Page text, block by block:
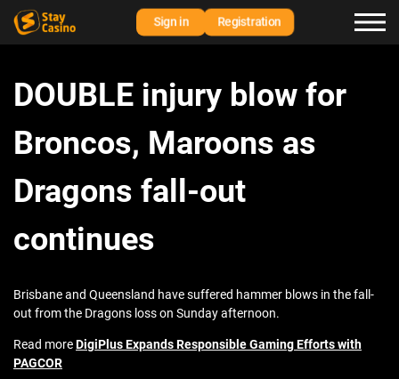
Sign in Registration
DOUBLE injury blow for
Broncos, Maroons as
Dragons fall-out
continues
Brisbane and Queensland have suffered hammer blows in the fall-
out from the Dragons loss on Sunday afternoon.
Read moreDigiPlus Expands Responsible Gaming Efforts with
PAGCOR